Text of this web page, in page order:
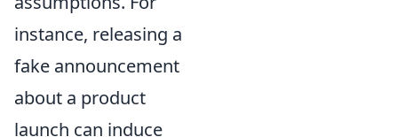
instance, releasing a
fake announcement
about a product
launch can induce